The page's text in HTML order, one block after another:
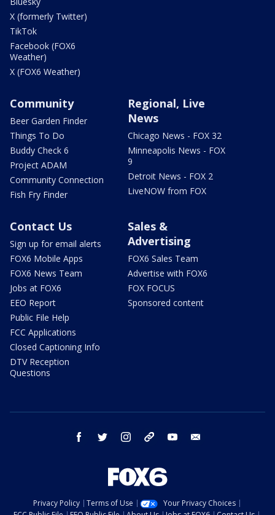
X (formerly Twitter)
TikTok
Facebook (FOX6
Weather)
X (FOX6 Weather)
Community
Beer Garden Finder
Things To Do
Buddy Check 6
Project ADAM
Community Connection
Fish Fry Finder
Regional, Live
News
Chicago News - FOX 32
Minneapolis News - FOX
9
Detroit News - FOX 2
LiveNOW from FOX
Contact Us
Sign up for email alerts
FOX6 Mobile Apps
FOX6 News Team
Jobs at FOX6
EEO Report
Public File Help
FCC Applications
Closed Captioning Info
DTV Reception
Questions
Sales &
Advertising
FOX6 Sales Team
Advertise with FOX6
FOX FOCUS
Sponsored content
facebook twitter instagram threads youtube
Privacy Policy Terms of Use
Your Privacy Choices